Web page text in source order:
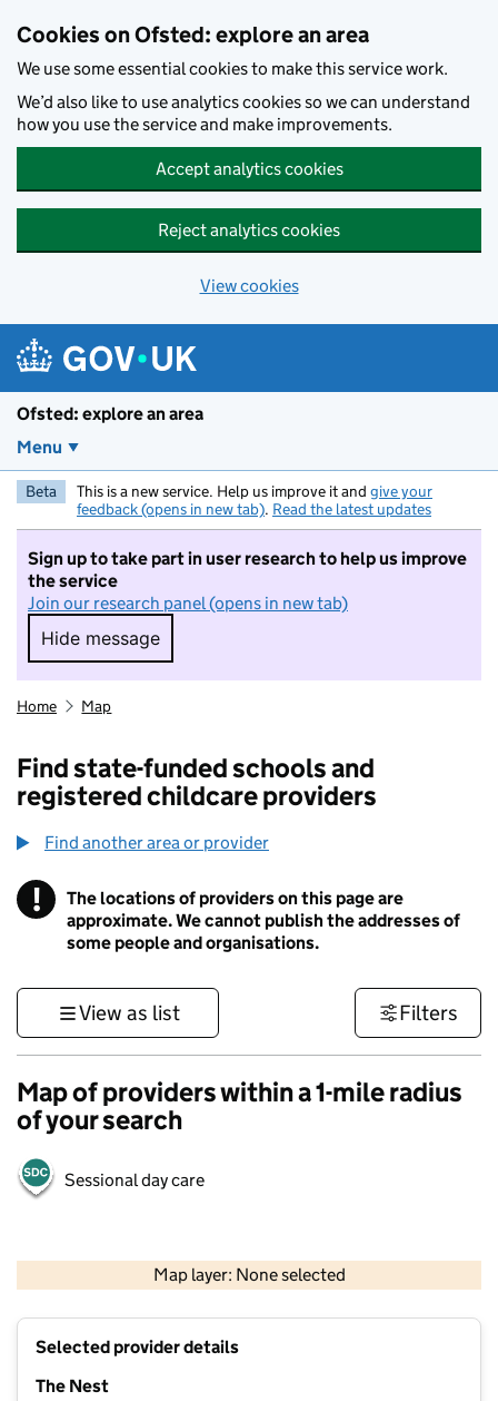
Cookies on Ofsted: explore an area
We use some essential cookies to make this service work.
We’d also like to use analytics cookies so we can understand
how you use the service and make improvements.
Accept analytics cookies
Reject analytics cookies
View cookies
Ofsted: explore an area
Menu
Beta This is a new service. Help us improve it and give your
feedback (opens in new tab). Read the latest updates
Sign up to take part in user research to help us improve
the service
Join our research panel (opens in new tab)
Hide message
Hide message. I do not want to take part in
Home Map
Find state-funded schools and
registered childcare providers
Find another area or provider
! Information
The locations of providers on this page are
approximate. We cannot publish the addresses of
some people and organisations.
View as list Filters
Map of providers within a 1-mile radius
of your search
Sessional day care
Map layer: None selected
Contains OS data © Crown copyright and database rights 2026
Selected provider details
The Nest